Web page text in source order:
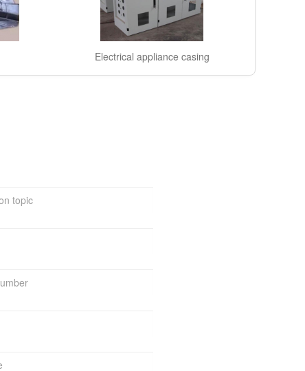
Electrical appliance casing